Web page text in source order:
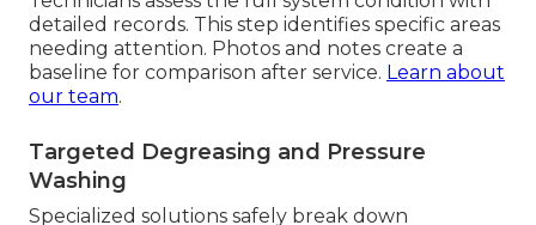
detailed records. This step identifies specific areas
needing attention. Photos and notes create a
baseline for comparison after service. Learn about
our team.
Targeted Degreasing and Pressure
Washing
Specialized solutions safely break down